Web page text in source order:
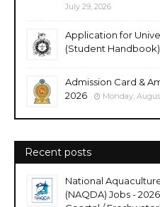
July 29, 2026
Application for
(Student Handbook)
Admission Card &
2026
Monday,
Recent posts
National
(NAQDA) Jobs -